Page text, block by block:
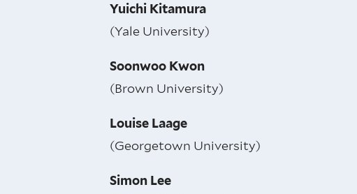
Yuichi Kitamura
(Yale University)
Soonwoo Kwon
(Brown University)
Louise Laage
(Georgetown University)
Simon Lee